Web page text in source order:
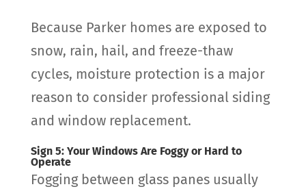
Because Parker homes are exposed to
snow, rain, hail, and freeze-thaw
cycles, moisture protection is a major
reason to consider professional siding
and window replacement.
Sign 5: Your Windows Are Foggy or Hard to
Operate
Fogging between glass panes usually